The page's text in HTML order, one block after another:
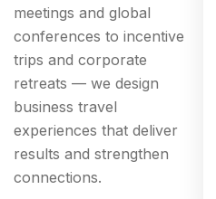
meetings and global
conferences to incentive
trips and corporate
retreats — we design
business travel
experiences that deliver
results and strengthen
connections.